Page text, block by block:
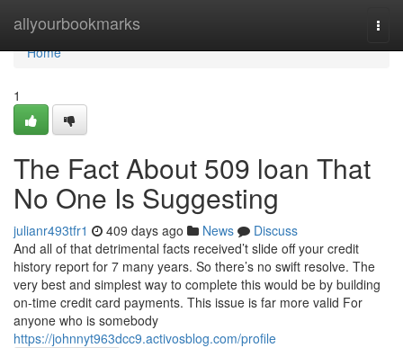
allyourbookmarks
Home
Home
1
The Fact About 509 loan That
No One Is Suggesting
julianr493tfr1 409 days ago News
Discuss
And all of that detrimental facts received’t slide off your credit
history report for 7 many years. So there’s no swift resolve. The
very best and simplest way to complete this would be by building
on-time credit card payments. This issue is far more valid For
anyone who is somebody
https://johnnyt963dcc9.activosblog.com/profile